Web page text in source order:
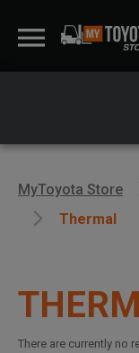
MyToyota Store
Thermal
There are currently no